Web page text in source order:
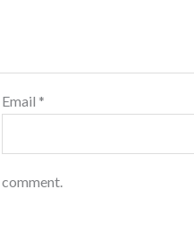
Email *